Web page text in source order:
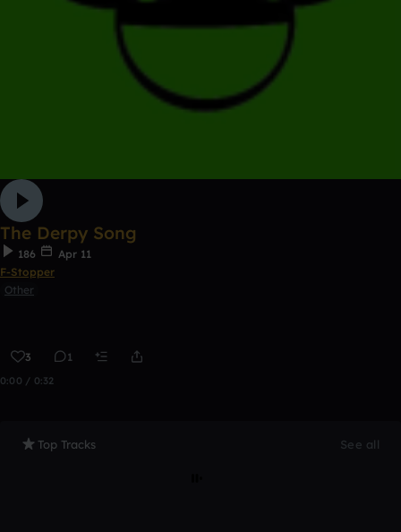
The Derpy Song
186
Apr 11
F-Stopper
Other
3 1
0:00 / 0:32
Top Tracks See all